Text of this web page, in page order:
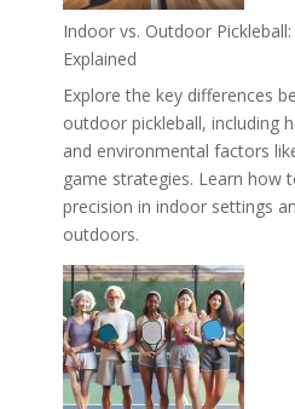
Indoor vs. Outdoor
Explained
Explore the key differences
outdoor pickleball, including
and environmental factors
game strategies. Learn how
precision in indoor settings
outdoors.